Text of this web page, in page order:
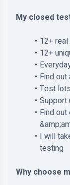
My closed
12+
12+
Find
Test
Support
Find
I will
testing
Why choose